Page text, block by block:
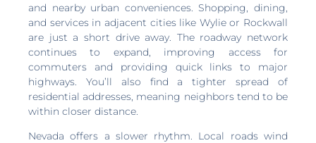
and nearby urban conveniences. Shopping, dining,
and services in adjacent cities like Wylie or Rockwall
are just a short drive away. The roadway network
continues to expand, improving access for
commuters and providing quick links to major
highways. You’ll also find a tighter spread of
residential addresses, meaning neighbors tend to be
within closer distance.
Nevada offers a slower rhythm. Local roads wind